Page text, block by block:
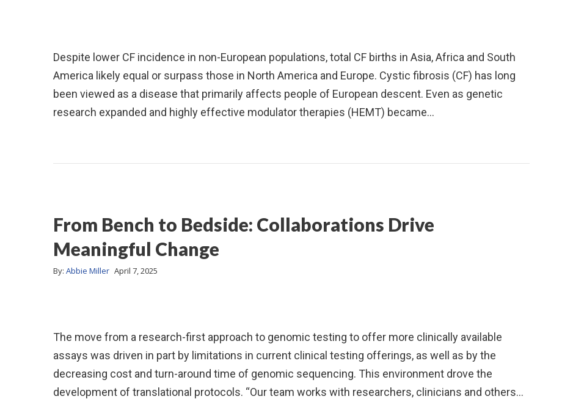
Despite lower CF incidence in non-European populations, total CF births in Asia, Africa and South
America likely equal or surpass those in North America and Europe. Cystic fibrosis (CF) has long
been viewed as a disease that primarily affects people of European descent. Even as genetic
research expanded and highly effective modulator therapies (HEMT) became…
From Bench to Bedside: Collaborations Drive
Meaningful Change
By: Abbie Miller April 7, 2025
The move from a research-first approach to genomic testing to offer more clinically available
assays was driven in part by limitations in current clinical testing offerings, as well as by the
decreasing cost and turn-around time of genomic sequencing. This environment drove the
development of translational protocols. “Our team works with researchers, clinicians and others…